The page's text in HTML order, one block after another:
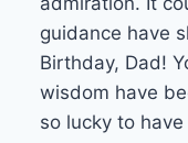
guidance have
Birthday, Dad!
wisdom have
so lucky to have